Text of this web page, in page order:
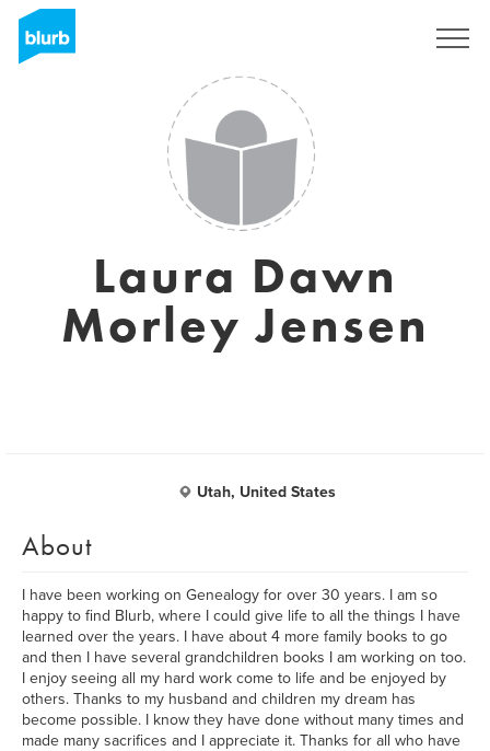
Laura Dawn
Morley Jensen
Utah, United States
About
I have been working on Genealogy for over 30 years. I am so
happy to find Blurb, where I could give life to all the things I have
learned over the years. I have about 4 more family books to go
and then I have several grandchildren books I am working on too.
I enjoy seeing all my hard work come to life and be enjoyed by
others. Thanks to my husband and children my dream has
become possible. I know they have done without many times and
made many sacrifices and I appreciate it. Thanks for all who have